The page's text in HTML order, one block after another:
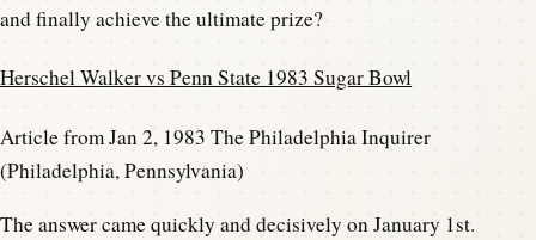
and finally achieve the ultimate prize?
Herschel Walker vs Penn State 1983 Sugar Bowl
Article from Jan 2, 1983 The Philadelphia Inquirer
(Philadelphia, Pennsylvania)
The answer came quickly and decisively on January 1st.